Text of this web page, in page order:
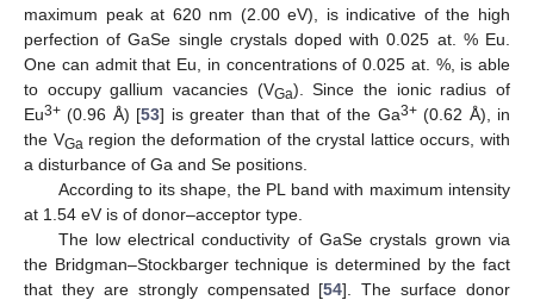
maximum peak at 620 nm (2.00 eV), is indicative of the high
perfection of GaSe single crystals doped with 0.025 at. % Eu.
One can admit that Eu, in concentrations of 0.025 at. %, is able
to occupy gallium vacancies (VGa). Since the ionic radius of
Eu3+ (0.96 Å) [53] is greater than that of the Ga3+(0.62 Å), in
the VGa region the deformation of the crystal lattice occurs, with
a disturbance of Ga and Se positions.
According to its shape, the PL band with maximum intensity
at 1.54 eV is of donor–acceptor type.
The low electrical conductivity of GaSe crystals grown via
the Bridgman–Stockbarger technique is determined by the fact
that they are strongly compensated [54]. The surface donor